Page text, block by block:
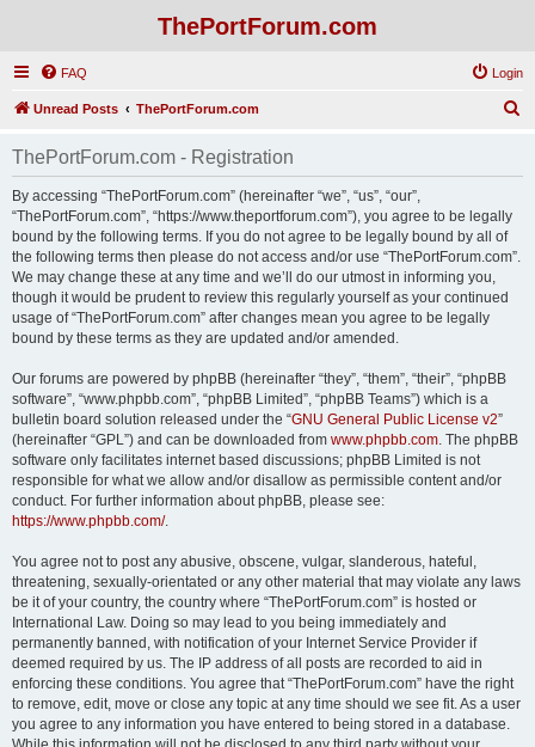
ThePortForum.com
FAQ Login
Unread Posts ThePortForum.com
ThePortForum.com - Registration
By accessing “ThePortForum.com” (hereinafter “we”, “us”, “our”,
“ThePortForum.com”, “https://www.theportforum.com”), you agree to be legally
bound by the following terms. If you do not agree to be legally bound by all of
the following terms then please do not access and/or use “ThePortForum.com”.
We may change these at any time and we’ll do our utmost in informing you,
though it would be prudent to review this regularly yourself as your continued
usage of “ThePortForum.com” after changes mean you agree to be legally
bound by these terms as they are updated and/or amended.
Our forums are powered by phpBB (hereinafter “they”, “them”, “their”, “phpBB
software”, “www.phpbb.com”, “phpBB Limited”, “phpBB Teams”) which is a
bulletin board solution released under the “GNU General Public License v2”
(hereinafter “GPL”) and can be downloaded from www.phpbb.com. The phpBB
software only facilitates internet based discussions; phpBB Limited is not
responsible for what we allow and/or disallow as permissible content and/or
conduct. For further information about phpBB, please see:
https://www.phpbb.com/.
You agree not to post any abusive, obscene, vulgar, slanderous, hateful,
threatening, sexually-orientated or any other material that may violate any laws
be it of your country, the country where “ThePortForum.com” is hosted or
International Law. Doing so may lead to you being immediately and
permanently banned, with notification of your Internet Service Provider if
deemed required by us. The IP address of all posts are recorded to aid in
enforcing these conditions. You agree that “ThePortForum.com” have the right
to remove, edit, move or close any topic at any time should we see fit. As a user
you agree to any information you have entered to being stored in a database.